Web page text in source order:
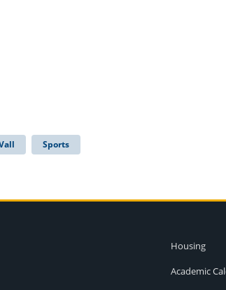
Sports
Housing
Academic